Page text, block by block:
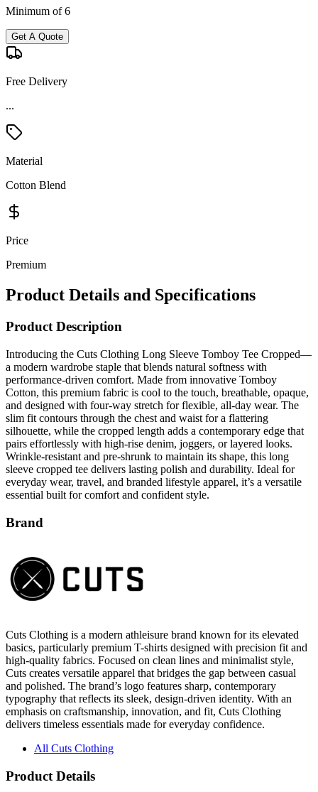
Minimum of 6
Get A Quote
Free Delivery
...
Material
Cotton Blend
Price
Premium
Product Details and Specifications
Product Description
Introducing the Cuts Clothing Long Sleeve Tomboy Tee Cropped—
a modern wardrobe staple that blends natural softness with
performance-driven comfort. Made from innovative Tomboy
Cotton, this premium fabric is cool to the touch, breathable, opaque,
and designed with four-way stretch for flexible, all-day wear. The
slim fit contours through the chest and waist for a flattering
silhouette, while the cropped length adds a contemporary edge that
pairs effortlessly with high-rise denim, joggers, or layered looks.
Wrinkle-resistant and pre-shrunk to maintain its shape, this long
sleeve cropped tee delivers lasting polish and durability. Ideal for
everyday wear, travel, and branded lifestyle apparel, it’s a versatile
essential built for comfort and confident style.
Brand
Cuts Clothing is a modern athleisure brand known for its elevated
basics, particularly premium T-shirts designed with precision fit and
high-quality fabrics. Focused on clean lines and minimalist style,
Cuts creates versatile apparel that bridges the gap between casual
and polished. The brand’s logo features sharp, contemporary
typography that reflects its sleek, design-driven identity. With an
emphasis on craftsmanship, innovation, and fit, Cuts Clothing
delivers timeless essentials made for everyday confidence.
All Cuts Clothing
Product Details